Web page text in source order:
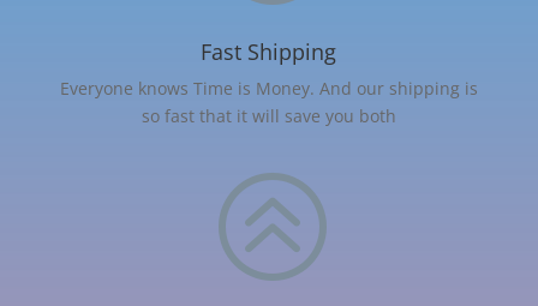
Fast Shipping
Everyone knows Time is Money. And our shipping is
so fast that it will save you both
>